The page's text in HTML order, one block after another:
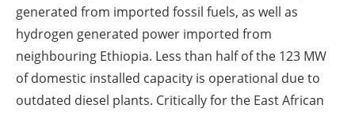
generated from imported fossil fuels, as well as
hydrogen generated power imported from
neighbouring Ethiopia. Less than half of the 123 MW
of domestic installed capacity is operational due to
outdated diesel plants. Critically for the East African